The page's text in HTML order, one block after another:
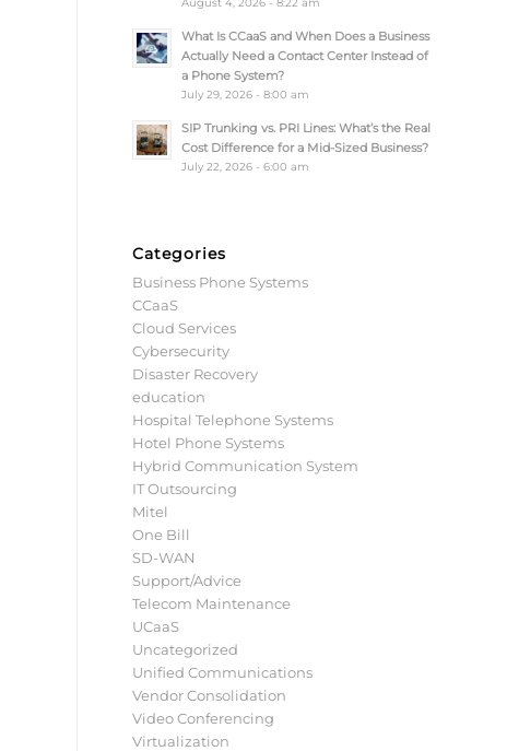
What Is CCaaS and When Does a Business
Actually Need a Contact Center Instead of
a Phone System?
July 29, 2026 - 8:00 am
SIP Trunking vs. PRI Lines: What’s the Real
Cost Difference for a Mid-Sized Business?
July 22, 2026 - 6:00 am
Categories
Business Phone Systems
CCaaS
Cloud Services
Cybersecurity
Disaster Recovery
education
Hospital Telephone Systems
Hotel Phone Systems
Hybrid Communication System
IT Outsourcing
Mitel
One Bill
SD-WAN
Support/Advice
Telecom Maintenance
UCaaS
Uncategorized
Unified Communications
Vendor Consolidation
Video Conferencing
Virtualization